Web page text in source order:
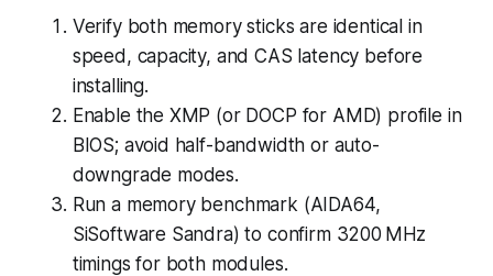
Verify both memory sticks are identical in
speed, capacity, and CAS latency before
installing.
Enable the XMP (or DOCP for AMD) profile in
BIOS; avoid half-bandwidth or auto-
downgrade modes.
Run a memory benchmark (AIDA64,
SiSoftware Sandra) to confirm 3200 MHz
timings for both modules.